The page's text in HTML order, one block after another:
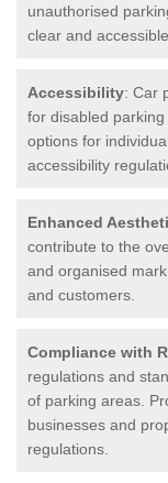
unauthorised
clear and
Accessibility: Car
for disabled
options for
accessibility
Enhanced
contribute to the
and organised
and customers.
Compliance with
regulations and
of parking areas.
businesses and
regulations.